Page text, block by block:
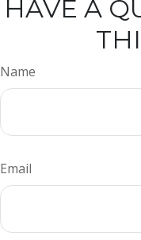
HAVE A
Name
Email